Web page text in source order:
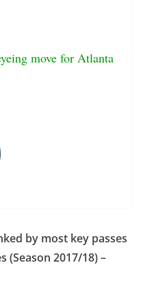
move for Atlanta
by most key passes
(Season 2017/18) –